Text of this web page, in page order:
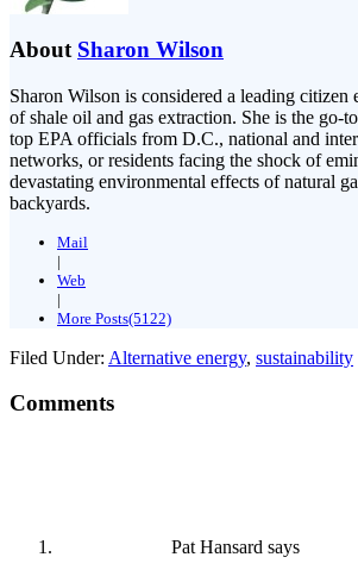
About Sharon Wilson
Sharon Wilson is considered a leading citizen
of shale oil and gas extraction. She is the go-
top EPA officials from D.C., national and
networks, or residents facing the shock of
devastating environmental effects of natural
backyards.
Mail
|
Web
|
More Posts(5122)
Filed Under: Alternative energy, sustainability
Comments
Pat Hansard says